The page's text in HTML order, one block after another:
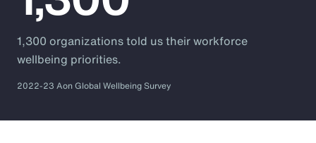
1,300 organizations told us their workforce
wellbeing priorities.
2022-23 Aon Global Wellbeing Survey